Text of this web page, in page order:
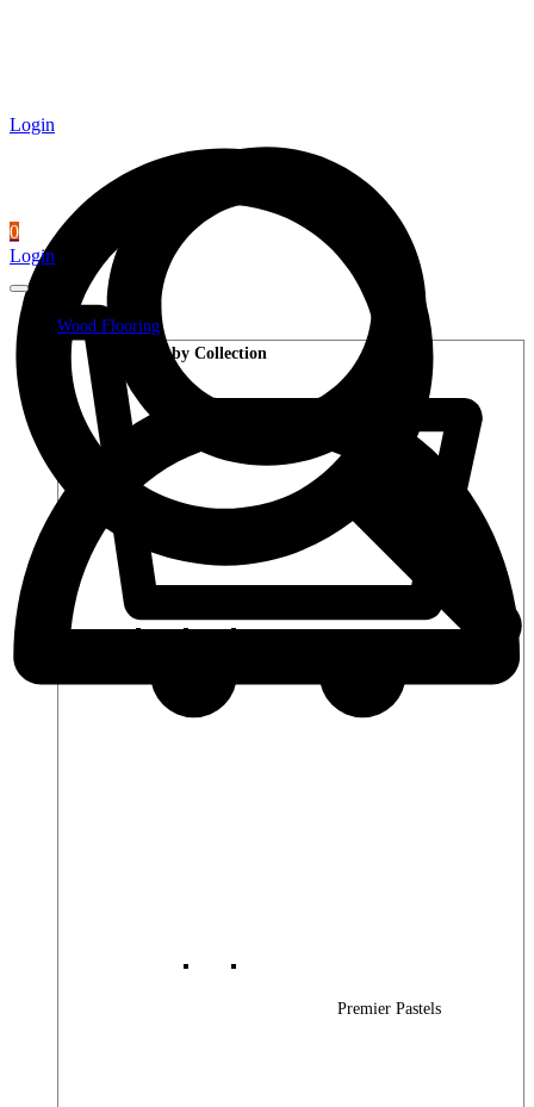
Login
0
Login
Wood Flooring
Shop by Collection
Premier Pastels